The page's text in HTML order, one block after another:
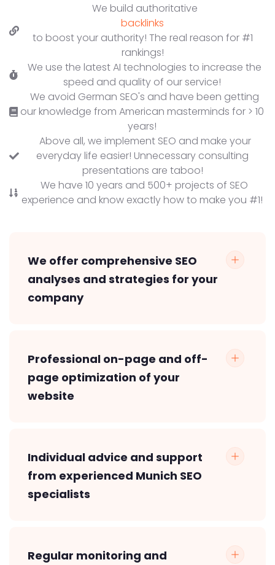
We build authoritative
backlinks
to boost your authority! The real reason for #1
rankings!
We use the latest AI technologies to increase the
speed and quality of our service!
We avoid German SEO's and have been getting
our knowledge from American masterminds for > 10
years!
Above all, we implement SEO and make your
everyday life easier! Unnecessary consulting
presentations are taboo!
We have 10 years and 500+ projects of SEO
experience and know exactly how to make you #1!
We offer comprehensive SEO
analyses and strategies for your
company
Professional on-page and off-
page optimization of your
website
Individual advice and support
from experienced Munich SEO
specialists
Regular monitoring and